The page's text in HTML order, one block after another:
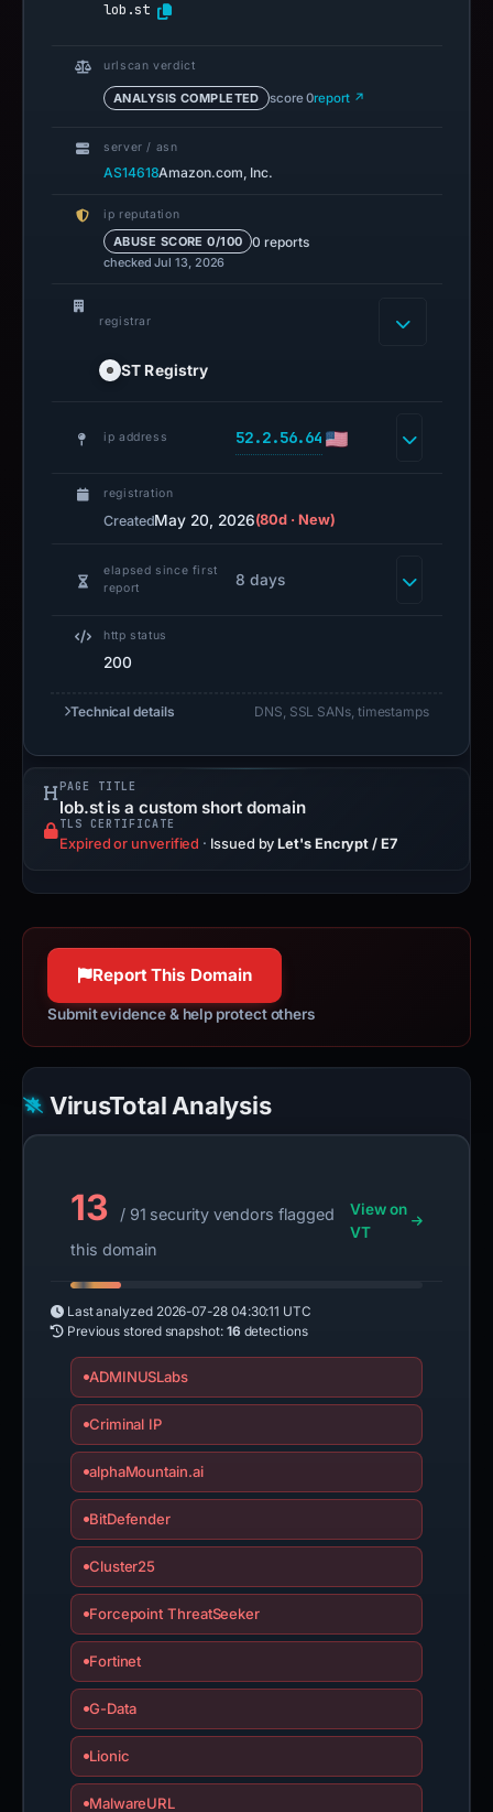
lob.st
urlscan verdict
ANALYSIS COMPLETED score 0report ↗
server / asn
AS14618Amazon.com, Inc.
ip reputation
ABUSE SCORE 0/100 0 reports
checked Jul 13, 2026
registrar
ST Registry
ip address 52.2.56.64
registration
CreatedMay 20, 2026(80d · New)
elapsed since first
report
8 days
http status
200
Technical details DNS, SSL SANs, timestamps
PAGE TITLE
lob.st is a custom short domain
TLS CERTIFICATE
Expired or unverified · Issued byLet's Encrypt / E7
Report This Domain
Submit evidence & help protect others
VirusTotal Analysis
13
/ 91 security vendors flagged
this domain
View on
VT
Last analyzed 2026-07-28 04:30:11 UTC
Previous stored snapshot: 16 detections
ADMINUSLabs
Criminal IP
alphaMountain.ai
BitDefender
Cluster25
Forcepoint ThreatSeeker
Fortinet
G-Data
Lionic
MalwareURL